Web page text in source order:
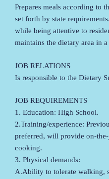
Prepares meals according to
set forth by state
while being attentive to
maintains the dietary area in
JOB RELATIONS
Is responsible to the Dietary
JOB REQUIREMENTS
1. Education: High School.
2.Training/experience:
preferred, will provide on-
cooking.
3. Physical demands:
A.Ability to tolerate walking,